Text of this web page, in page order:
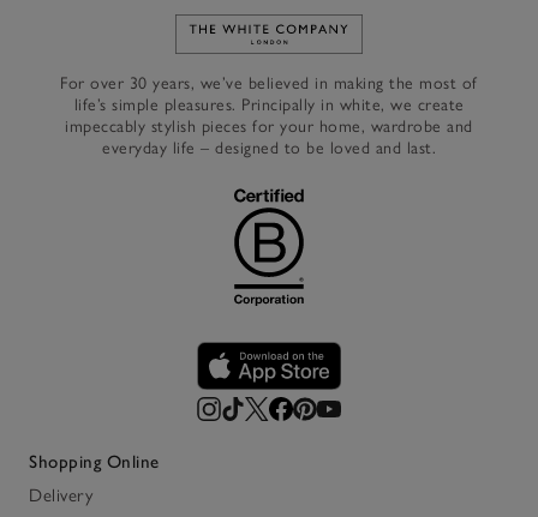
Link to The White Company's
For over 30 years, we’ve believed in making the most of
life’s simple pleasures. Principally in white, we create
impeccably stylish pieces for your home, wardrobe and
everyday life – designed to be loved and last.
Shopping Online
Delivery